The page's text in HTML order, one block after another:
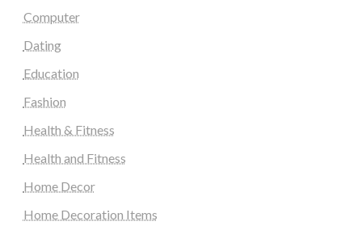
Computer
Dating
Education
Fashion
Health & Fitness
Health and Fitness
Home Decor
Home Decoration Items